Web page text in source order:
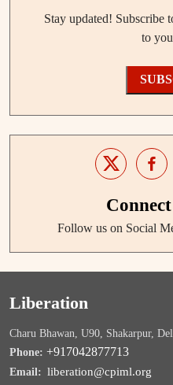
Stay updated! Subscribe
to
Follow us on Social
Liberation
Charu Bhawan, U90, Shakarpur,
Phone: +917042877713
Email: liberation@cpiml.org